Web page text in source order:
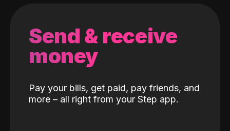
Send & receive
money
Pay your bills, get paid, pay friends, and
more – all right from your Step app.